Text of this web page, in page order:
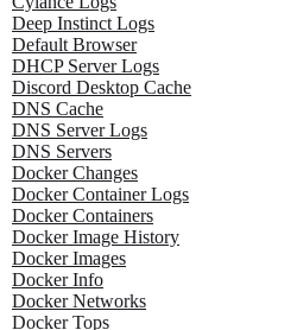
Deep Instinct Logs
Default Browser
DHCP Server Logs
Discord Desktop Cache
DNS Cache
DNS Server Logs
DNS Servers
Docker Changes
Docker Container Logs
Docker Containers
Docker Image History
Docker Images
Docker Info
Docker Networks
Docker Tops